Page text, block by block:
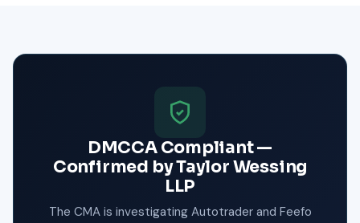
DMCCA Compliant —
Confirmed by Taylor Wessing
LLP
The CMA is investigating Autotrader and Feefo